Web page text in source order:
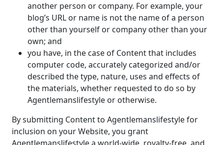
another person or company. For example, your
blog’s URL or name is not the name of a person
other than yourself or company other than your
own; and
you have, in the case of Content that includes
computer code, accurately categorized and/or
described the type, nature, uses and effects of
the materials, whether requested to do so by
Agentlemanslifestyle or otherwise.
By submitting Content to Agentlemanslifestyle for
inclusion on your Website, you grant